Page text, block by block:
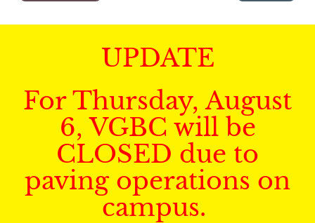
UPDATE
For Thursday, August
6, VGBC will be
CLOSED due to
paving operations on
campus.